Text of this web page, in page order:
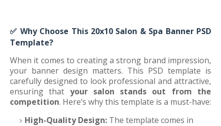
✅ Why Choose This 20x10 Salon & Spa Banner PSD
Template?
When it comes to creating a strong brand impression,
your banner design matters. This PSD template is
carefully designed to look professional and attractive,
ensuring that your salon stands out from the
competition. Here’s why this template is a must-have:
High-Quality Design: The template comes in